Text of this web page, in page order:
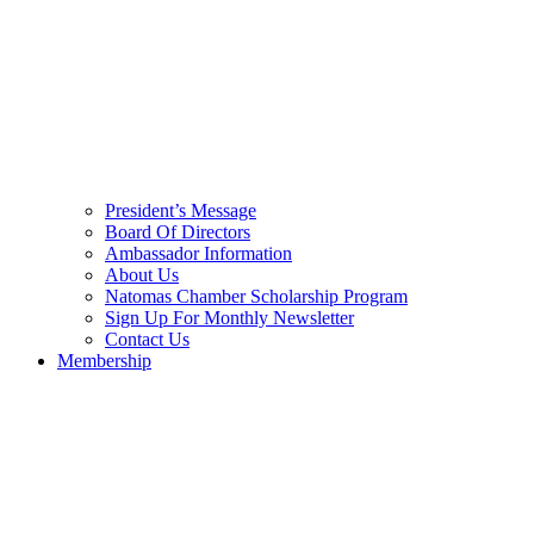
President’s Message
Board Of Directors
Ambassador Information
About Us
Natomas Chamber Scholarship Program
Sign Up For Monthly Newsletter
Contact Us
Membership